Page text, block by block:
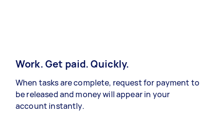
Work. Get paid. Quickly.
When tasks are complete, request for payment to
be released and money will appear in your
account instantly.